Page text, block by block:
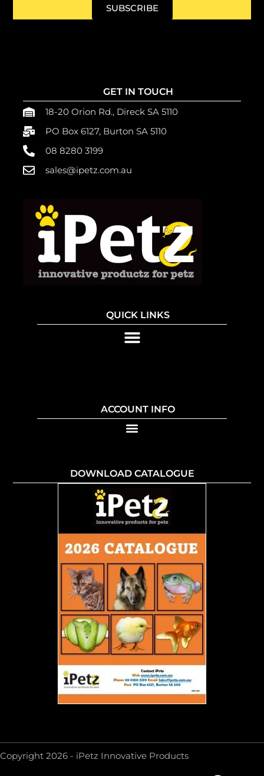
SUBSCRIBE
GET IN TOUCH
18-20 Orion Rd., Direck SA 5110
PO Box 6127, Burton SA 5110
08 8280 3199
sales@ipetz.com.au
QUICK LINKS
ACCOUNT INFO
DOWNLOAD CATALOGUE
Copyright 2026 - iPetz Innovative Products